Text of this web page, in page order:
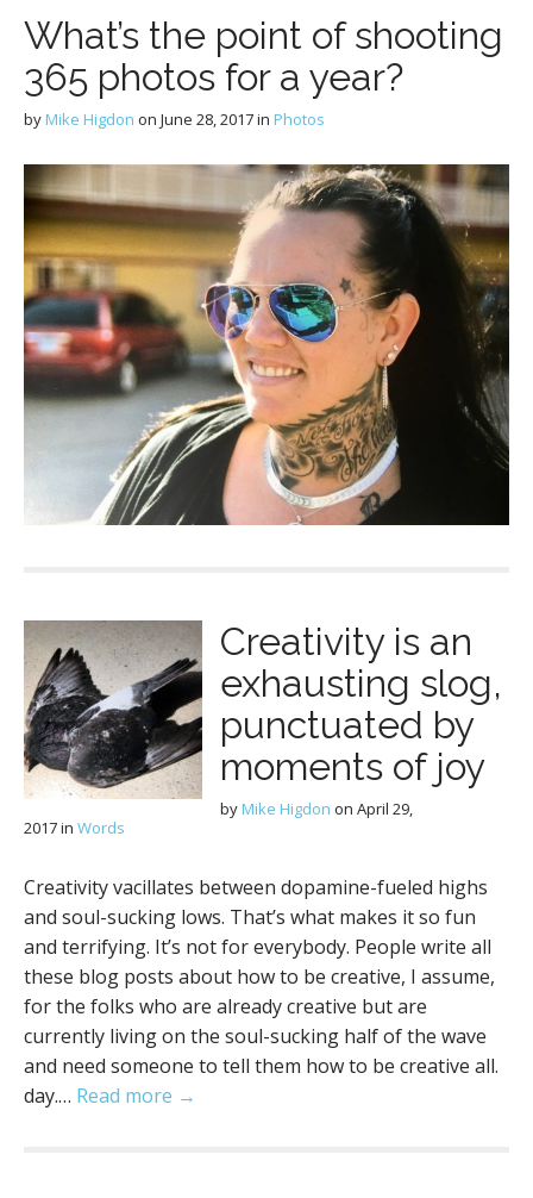
What’s the point of shooting
365 photos for a year?
by Mike Higdon on June 28, 2017in Photos
Creativity is an
exhausting slog,
punctuated by
moments of joy
by Mike Higdon on April 29,
2017in Words
Creativity vacillates between dopamine-fueled highs
and soul-sucking lows. That’s what makes it so fun
and terrifying. It’s not for everybody. People write all
these blog posts about how to be creative, I assume,
for the folks who are already creative but are
currently living on the soul-sucking half of the wave
and need someone to tell them how to be creative all.
day.… Read more →